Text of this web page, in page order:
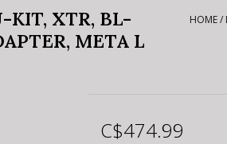
KIT, XTR, BL-
META L
HOME/
C$474.99